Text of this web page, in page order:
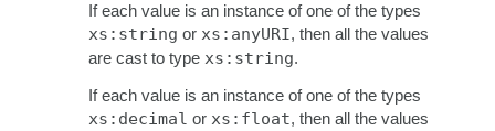
If each value is an instance of one of the types
xs:string or xs:anyURI, then all the values
are cast to type xs:string.
If each value is an instance of one of the types
xs:decimal or xs:float, then all the values